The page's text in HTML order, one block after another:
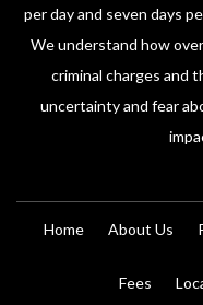
per day and seven days
We understand how
criminal charges and
uncertainty and fear
Home About Us
Fees